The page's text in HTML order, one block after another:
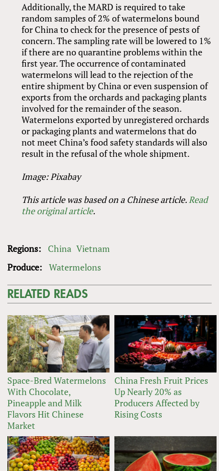
Additionally, the MARD is required to take
random samples of 2% of watermelons bound
for China to check for the presence of pests of
concern. The sampling rate will be lowered to 1%
if there are no quarantine problems within the
first year. The occurrence of contaminated
watermelons will lead to the rejection of the
entire shipment by China or even suspension of
exports from the orchards and packaging plants
involved for the remainder of the season.
Watermelons exported by unregistered orchards
or packaging plants and watermelons that do
not meet China’s food safety standards will also
result in the refusal of the whole shipment.
Image: Pixabay
This article was based on a Chinese article. Read
the original article.
Regions: China Vietnam
Produce: Watermelons
RELATED READS
Space-Bred Watermelons
With Chocolate,
Pineapple and Milk
Flavors Hit Chinese
Market
China Fresh Fruit Prices
Up Nearly 20% as
Producers Affected by
Rising Costs